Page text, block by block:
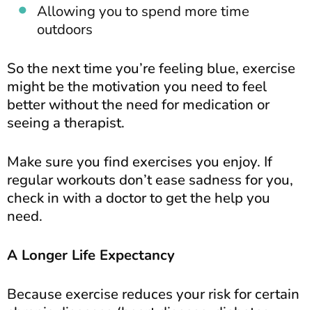
Allowing you to spend more time
outdoors
So the next time you’re feeling blue, exercise
might be the motivation you need to feel
better without the need for medication or
seeing a therapist.
Make sure you find exercises you enjoy. If
regular workouts don’t ease sadness for you,
check in with a doctor to get the help you
need.
A Longer Life Expectancy
Because exercise reduces your risk for certain